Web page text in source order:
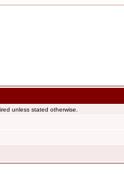
unless stated otherwise.